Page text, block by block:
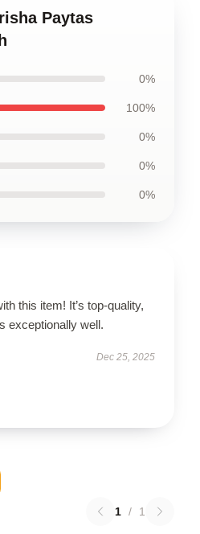
Paytas
0%
100%
0%
0%
0%
this item! It’s top-quality,
exceptionally well.
Dec 25, 2025
1 / 1